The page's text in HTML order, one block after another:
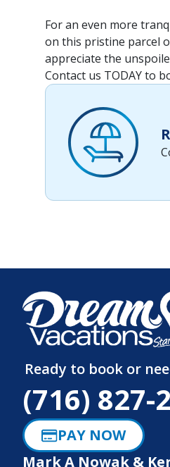
For an even more
on this pristine parcel
appreciate the
Contact us TODAY to
Ready to book or
(716) 827-
PAY NOW
Mark A Nowak &